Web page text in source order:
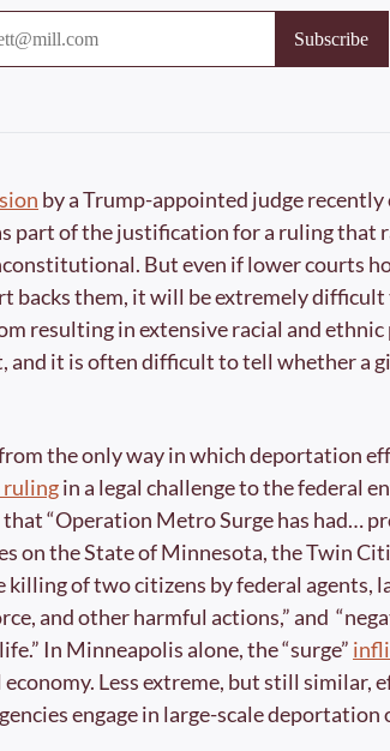
by a Trump-appointed judge recently
part of the justification for a ruling that
But even if lower courts
backs them, it will be extremely
resulting in extensive racial and
and it is often difficult to tell whether a
the only way in which deportation
in a legal challenge to the federal
“Operation Metro Surge has had…
on the State of Minnesota, the Twin
of two citizens by federal agents,
and other harmful actions,” and
In Minneapolis alone, the “surge”
Less extreme, but still similar,
engage in large-scale deportation